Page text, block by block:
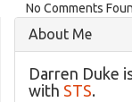
No Comments
About Me
Darren Duke
with STS.